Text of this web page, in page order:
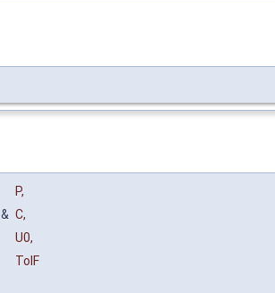
P,
& C,
U0,
TolF